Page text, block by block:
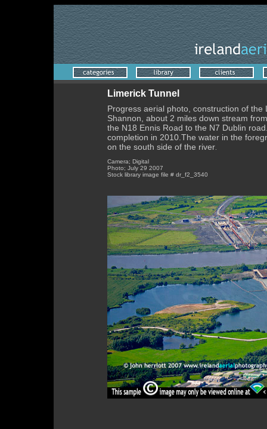
Limerick Tunnel
Progress aerial photo, construction of
Shannon, about 2 miles down stream
the N18 Ennis Road to the N7 Dublin
completion in 2010.The water in the
on the south side of the river
Camera; Digital
Photo; July 29 2007
Stock library image file # dr_f2_3540